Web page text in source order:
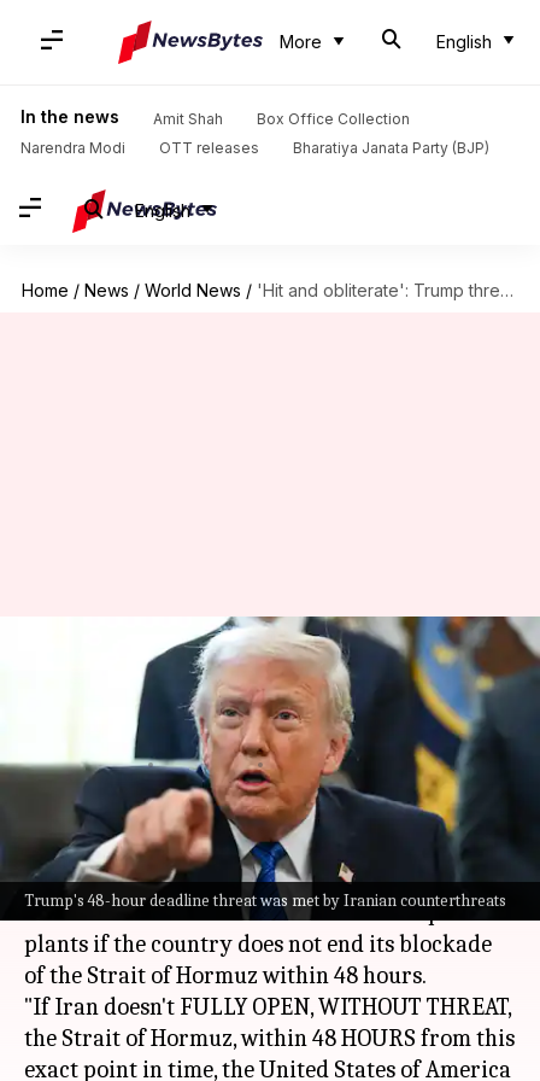
More English
In the news Amit Shah
Box Office Collection
Narendra Modi
OTT releases Bharatiya Janata Party (BJP)
English
Home / News / World News / 'Hit and obliterate': Trump threatens Iran's power plants over Hormuz
Trump's 48-hour deadline threat was met by Iranian counterthreats
'Hit and obliterate': Trump
threatens Iran's power plants
over Hormuz
By Snehil Singh Mar 22, 2026 08:45 am
What's the story
United States PresidentDonald Trumphas
threatened to "hit and obliterate"Iran's power
plants if the country does not end its blockade
of the Strait of Hormuz within 48 hours.
"If Iran doesn't FULLY OPEN, WITHOUT THREAT,
the Strait of Hormuz, within 48 HOURS from this
exact point in time, the United States of America